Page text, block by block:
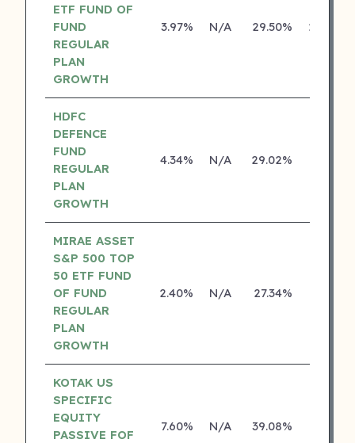
ETF FUND OF
FUND
REGULAR
PLAN
GROWTH
3.97% N/A 29.50% 29.46%
HDFC
DEFENCE
FUND
REGULAR
PLAN
GROWTH
4.34% N/A 29.02%
MIRAE ASSET
S&P 500 TOP
50 ETF FUND
OF FUND
REGULAR
PLAN
GROWTH
2.40% N/A 27.34%
KOTAK US
SPECIFIC
EQUITY
PASSIVE FOF
7.60% N/A 39.08%